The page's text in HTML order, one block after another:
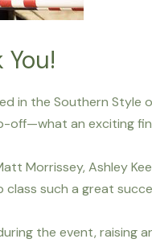
in the Southern Style
off—what an exciting
Morrissey, Ashley
such a great
the event, raising